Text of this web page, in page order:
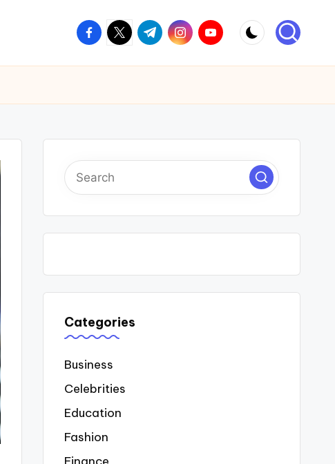
facebook.com
twitter.com
t.me instagram.com
youtube.com
Categories
Business
Celebrities
Education
Fashion